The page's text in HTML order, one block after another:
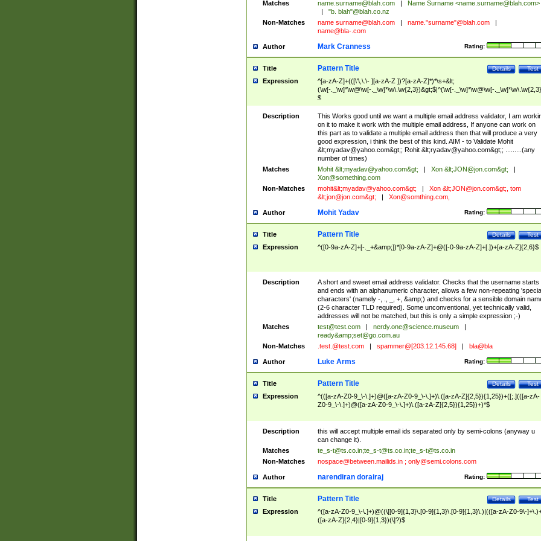
Matches name.surname@blah.com Name Surname <name.surname@blah.com>
"b. blah"@blah.co.nz
Non-Matches
name surname@blah.com name."surname"@blah.com
name@bla-.com
Author Rating:
Mark Cranness
Title Test
Details
Pattern Title
Expression
^[a-zA-Z]+(([\'\,\.\- ][a-zA-Z ])?[a-zA-Z]*)*\s+&lt;
(\w[-._\w]*\w@\w[-._\w]*\w\.\w{2,3})&gt;$|^(\w[-._\w]*\w@\w[-
$
Description
This Works good until we want a multiple email address validator, I am
on it to make it work with the multiple email address, If anyone can work on
this part as to validate a multiple email address then that will produce a very
good expression, i think the best of this kind. AIM - to Validate Mohit
&lt;myadav@yahoo.com&gt;; Rohit &lt;ryadav@yahoo.com&gt;; .........(any
number of times)
Matches
Mohit &lt;myadav@yahoo.com&gt; Xon &lt;JON@jon.com&gt;
Xon@something.com
Non-Matches
mohit&lt;myadav@yahoo.com&gt; Xon &lt;JON@jon.com&gt;, tom
&lt;jon@jon.com&gt; Xon@somthing.com,
Author Rating:
Mohit Yadav
Title Test
Details
Pattern Title
Expression ^([0-9a-zA-Z]+[-._+&amp;])*[0-9a-zA-Z]+@([-0-9a-zA-Z]+[.])+[a-zA-Z]{2,6}$
Description
A short and sweet email address validator. Checks that the username starts
and ends with an alphanumeric character, allows a few non-repeating
characters' (namely -, ., _, +, &amp;) and checks for a sensible domain
(2-6 character TLD required). Some unconventional, yet technically valid,
addresses will not be matched, but this is only a simple expression ;-)
Matches
test@test.com nerdy.one@science.museum
ready&amp;set@go.com.au
Non-Matches
.test.@test.com spammer@[203.12.145.68] bla@bla
Author Rating:
Luke Arms
Title Test
Details
Pattern Title
Expression
^(([a-zA-Z0-9_\-\.]+)@([a-zA-Z0-9_\-\.]+)\.([a-zA-Z]{2,5}){1,25})+([;.](([a-zA-
Z0-9_\-\.]+)@([a-zA-Z0-9_\-\.]+)\.([a-zA-Z]{2,5}){1,25})+)*$
Description
this will accept multiple email ids separated only by semi-colons (anyway u
can change it).
Matches
te_s-t@ts.co.in;te_s-t@ts.co.in;te_s-t@ts.co.in
Non-Matches
nospace@between.mailids.in; only@semi.colons.com
Author Rating:
narendiran dorairaj
Title Test
Details
Pattern Title
Expression
^([a-zA-Z0-9_\-\.]+)@((\[[0-9]{1,3}\.[0-9]{1,3}\.[0-9]{1,3}\.)|(([a-zA-Z0-9\-
([a-zA-Z]{2,4}|[0-9]{1,3})(\]?)$